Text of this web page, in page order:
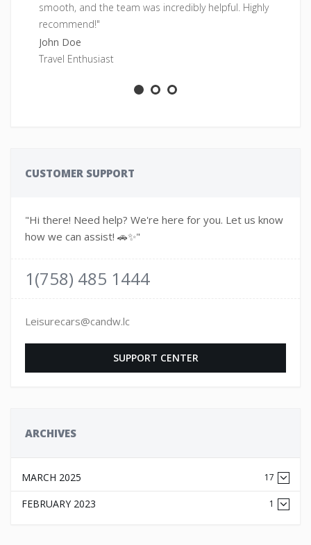
smooth, and the team was incredibly helpful. Highly
recommend!"
John Doe
Travel Enthusiast
CUSTOMER SUPPORT
"Hi there! Need help? We're here for you. Let us know
how we can assist! 🚗✨"
1(758) 485 1444
Leisurecars@candw.lc
SUPPORT CENTER
ARCHIVES
MARCH 2025 17
FEBRUARY 2023 1